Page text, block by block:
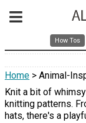
How Tos
Home > Animal-
Knit a bit of
knitting patterns.
hats, there's a